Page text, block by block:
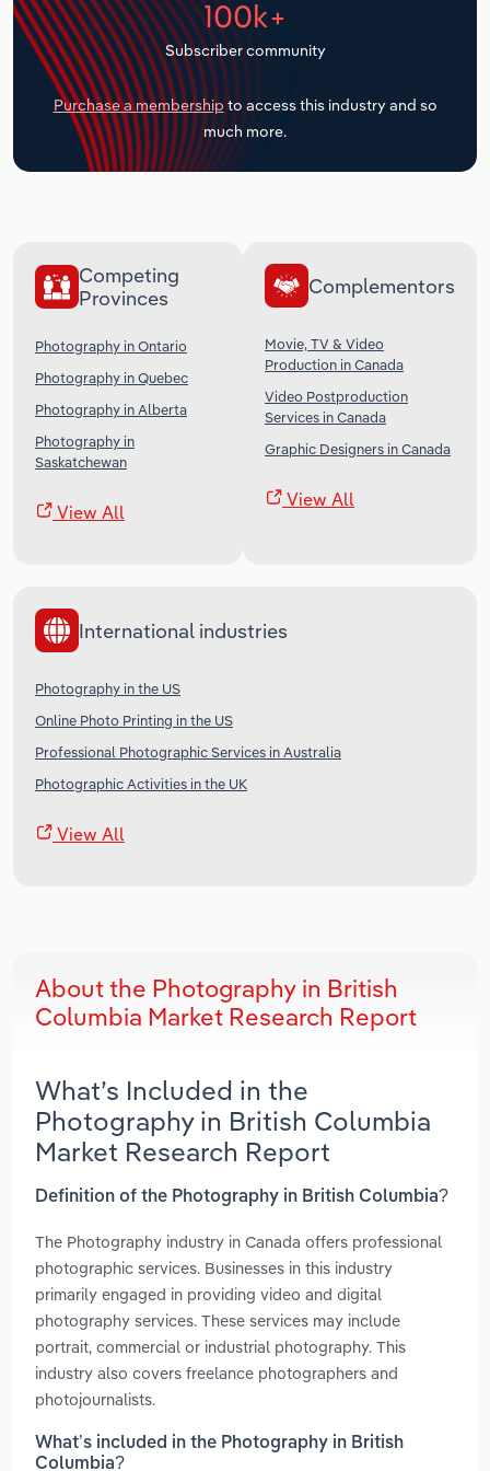
100k+
Subscriber community
Purchase a membership to access this industry and so
much more.
Competing
Provinces
Photography in Ontario
Photography in Quebec
Photography in Alberta
Photography in
Saskatchewan
View All
Complementors
Movie, TV & Video
Production in Canada
Video Postproduction
Services in Canada
Graphic Designers in Canada
View All
International industries
Photography in the US
Online Photo Printing in the US
Professional Photographic Services in Australia
Photographic Activities in the UK
View All
About the Photography in British
Columbia Market Research Report
What’s Included in the
Photography in British Columbia
Market Research Report
Definition of the Photography in British Columbia?
The Photography industry in Canada offers professional
photographic services. Businesses in this industry
primarily engaged in providing video and digital
photography services. These services may include
portrait, commercial or industrial photography. This
industry also covers freelance photographers and
photojournalists.
What’s included in the Photography in British
Columbia?
Transportation and Warehousing
Utilities
Wholesale Trade